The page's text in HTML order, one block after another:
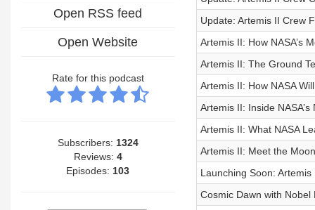
Open RSS feed
Open Website
Rate for this podcast
Subscribers: 1324
Reviews: 4
Episodes: 103
Update: Artemis II Crew
Artemis II: How NASA’s
Artemis II: The Ground
Artemis II: How NASA
Artemis II: Inside
Artemis II: What NASA
Artemis II: Meet the
Launching Soon: Artemis
Cosmic Dawn with